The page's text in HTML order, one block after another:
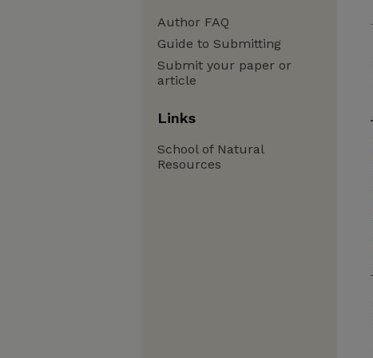
Author FAQ
Guide to Submitting
Submit your paper or
article
Links
School of Natural
Resources